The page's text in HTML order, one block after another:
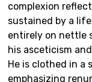
complexion
sustained by a
entirely on nettle
his asceticism
He is clothed in a
emphasizing